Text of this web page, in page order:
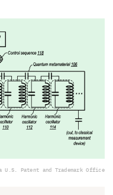
U.S. Patent and Trademark Office